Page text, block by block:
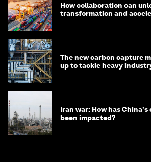
How collaboration can
transformation and
The new carbon capture
up to tackle heavy
Iran war: How has
been impacted?